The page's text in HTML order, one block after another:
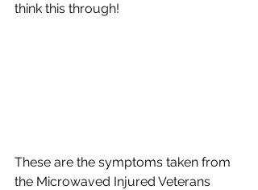
think this through!
These are the symptoms taken from
the Microwaved Injured Veterans